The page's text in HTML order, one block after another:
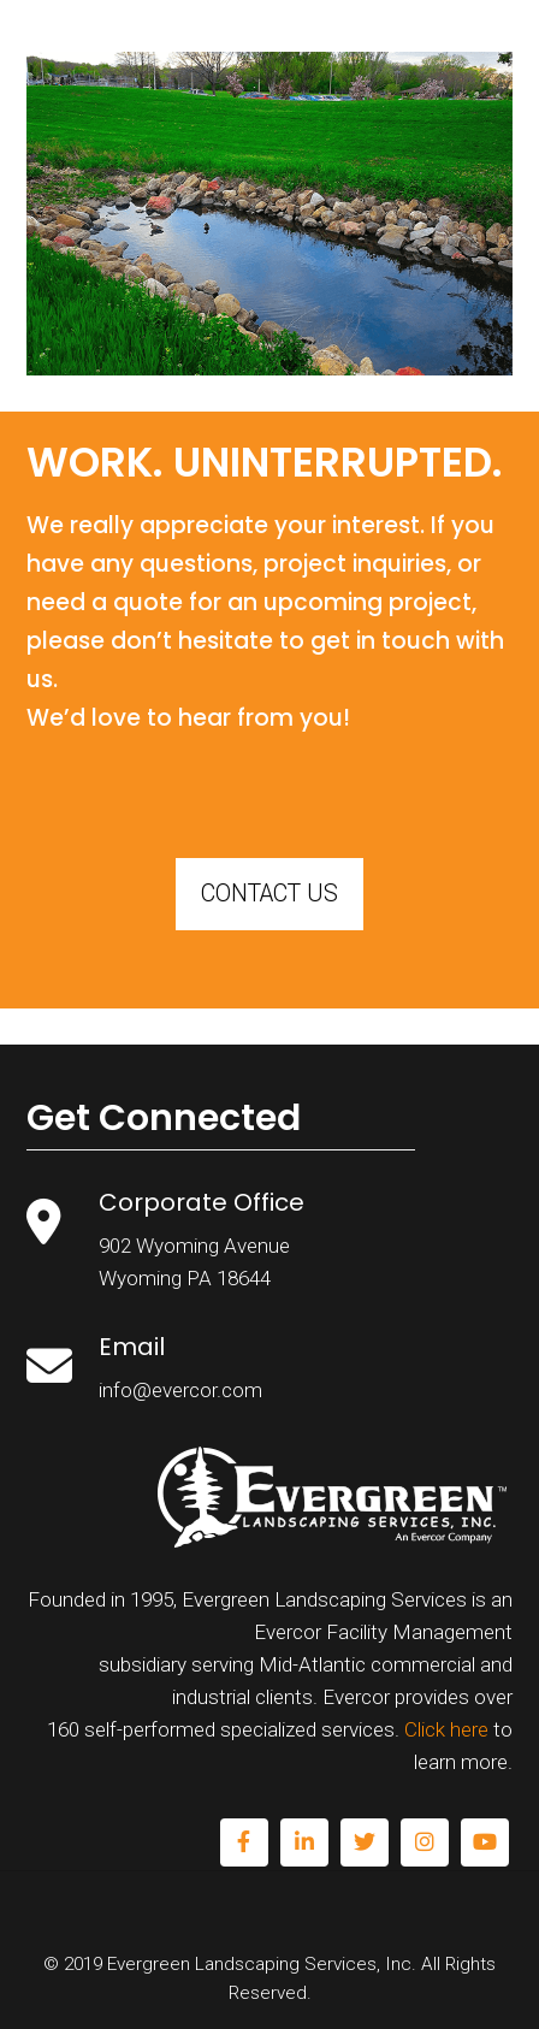
WORK. UNINTERRUPTED.
We really appreciate your interest. If you
have any questions, project inquiries, or
need a quote for an upcoming project,
please don’t hesitate to get in touch with
us.
We’d love to hear from you!
CONTACT US
Get Connected
Corporate Office
902 Wyoming Avenue
Wyoming PA 18644
Email
info@evercor.com
Founded in 1995, Evergreen Landscaping Services is an
Evercor Facility Management
subsidiary serving Mid-Atlantic commercial and
industrial clients. Evercor provides over
160 self-performed specialized services. Click here to
learn more.
© 2019 Evergreen Landscaping Services, Inc. All Rights
Reserved.